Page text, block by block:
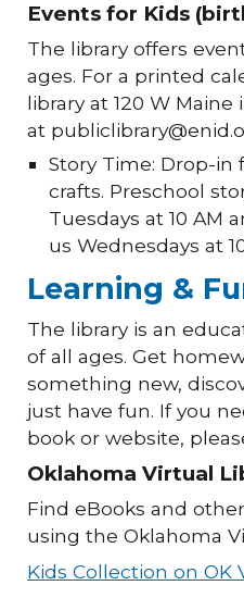
Events for Kids
The library offers
ages. For a printed
library at 120 W
at
Story Time: Drop-in
crafts. Preschool
Tuesdays at 10 AM
us Wednesdays at
Learning &
The library is an
of all ages. Get
something new,
just have fun. If you
book or website,
Oklahoma Virtual
Find eBooks and
using the Oklahoma
Kids Collection on OK